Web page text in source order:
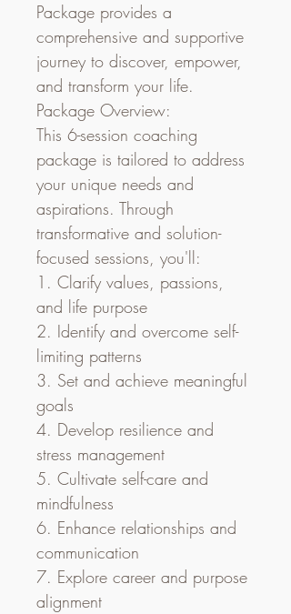
Package provides a
comprehensive and supportive
journey to discover, empower,
and transform your life.
Package Overview:
This 6-session coaching
package is tailored to address
your unique needs and
aspirations. Through
transformative and solution-
focused sessions, you'll:
1. Clarify values, passions,
and life purpose
2. Identify and overcome self-
limiting patterns
3. Set and achieve meaningful
goals
4. Develop resilience and
stress management
5. Cultivate self-care and
mindfulness
6. Enhance relationships and
communication
7. Explore career and purpose
alignment